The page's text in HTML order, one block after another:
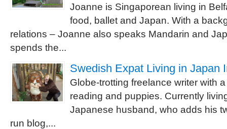
Joanne is Singaporean living in
food, ballet and Japan. With a
relations – Joanne also speaks Mandarin and
spends the...
Swedish Expat Living in Japan
Globe-trotting freelance writer with
reading and puppies. Currently
Japanese husband, who adds his
run blog,...